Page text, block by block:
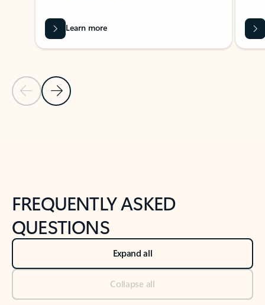
Previous Slide
Next Slide
Learn more
FREQUENTLY ASKED
QUESTIONS
Expand all
Collapse all